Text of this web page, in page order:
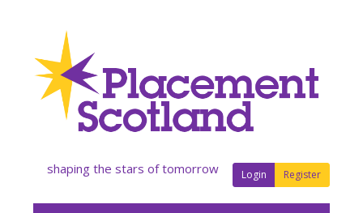
Login Register
shaping the stars of tomorrow